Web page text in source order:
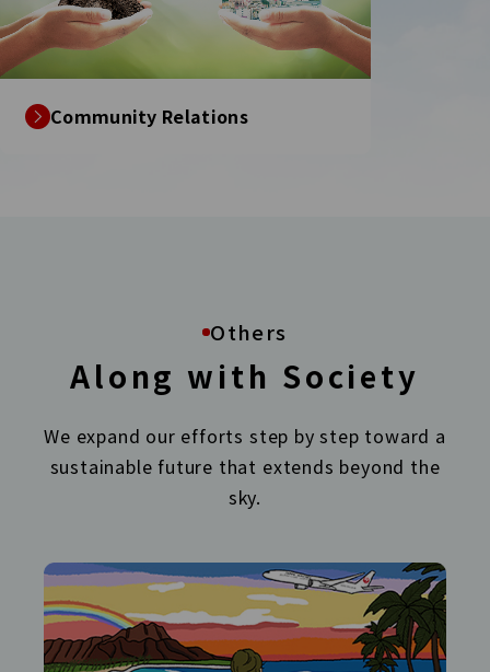
Community Relations
Others
Along with Society
We expand our efforts step by step toward a
sustainable future that extends beyond the
sky.